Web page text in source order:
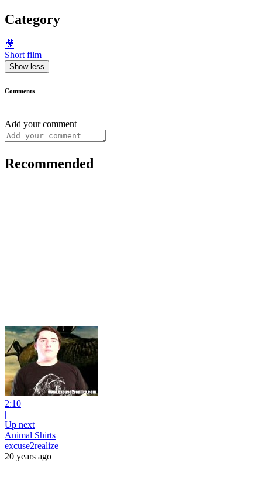
Category
🎥
Short film
Show less
Comments
Add your comment
Recommended
2:10
|
Up next
Animal Shirts
excuse2realize
20 years ago